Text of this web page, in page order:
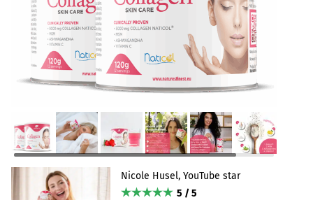
Nicole Husel, YouTube star
5 / 5